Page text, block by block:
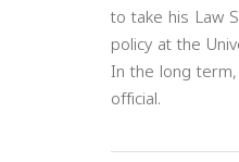
to take his Law
policy at the
In the long
official.